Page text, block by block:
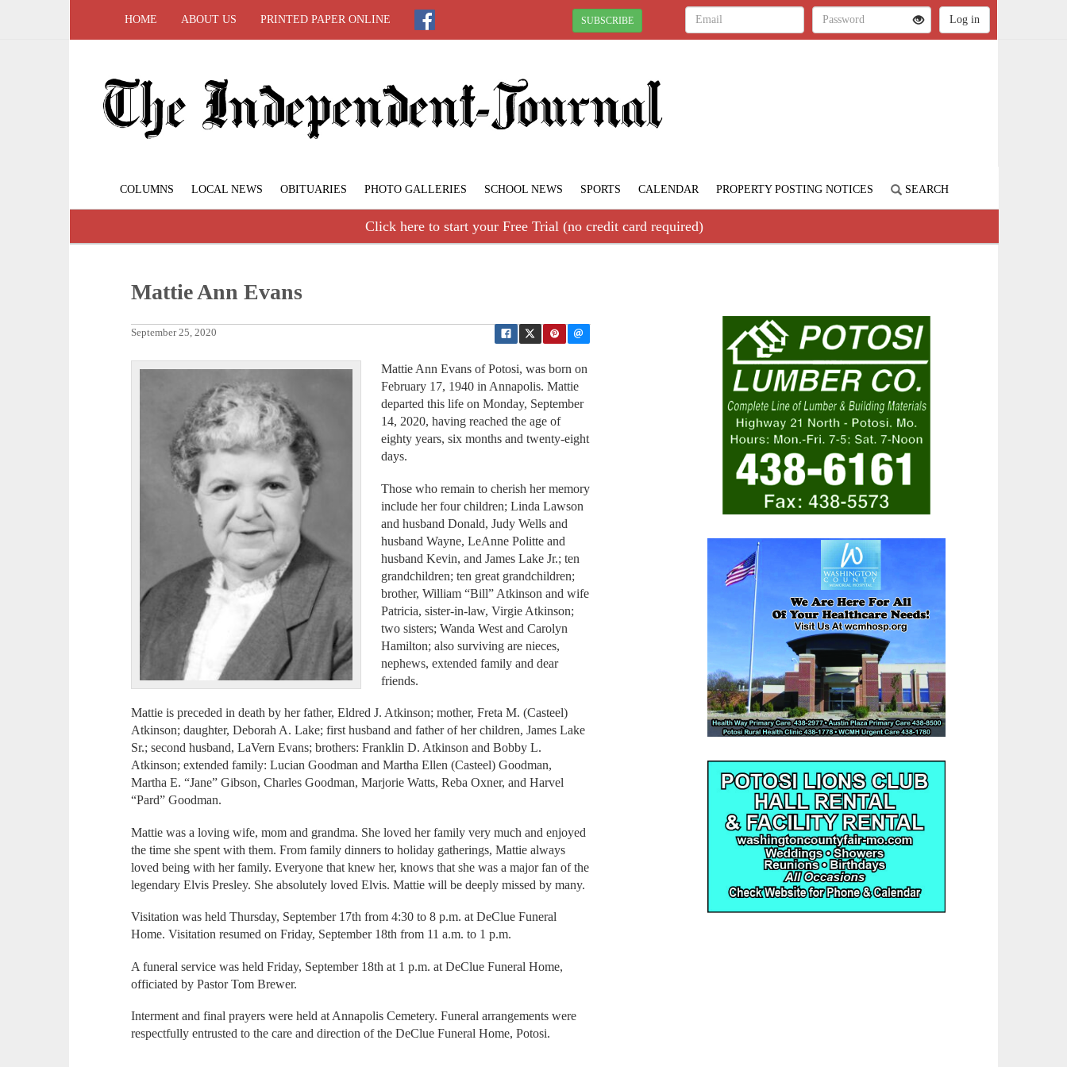
HOME ABOUT US PRINTED PAPER ONLINE SUBSCRIBE
COLUMNS LOCAL NEWS OBITUARIES PHOTO GALLERIES SCHOOL NEWS SPORTS CALENDAR PROPERTY POSTING NOTICES SEARCH
Click here to start your Free Trial (no credit card required)
Mattie Ann Evans
September 25, 2020
Mattie Ann Evans of Potosi, was born on
February 17, 1940 in Annapolis. Mattie
departed this life on Monday, September
14, 2020, having reached the age of
eighty years, six months and twenty-eight
days.
Those who remain to cherish her memory
include her four children; Linda Lawson
and husband Donald, Judy Wells and
husband Wayne, LeAnne Politte and
husband Kevin, and James Lake Jr.; ten
grandchildren; ten great grandchildren;
brother, William “Bill” Atkinson and wife
Patricia, sister-in-law, Virgie Atkinson;
two sisters; Wanda West and Carolyn
Hamilton; also surviving are nieces,
nephews, extended family and dear
friends.
Mattie is preceded in death by her father, Eldred J. Atkinson; mother, Freta M. (Casteel)
Atkinson; daughter, Deborah A. Lake; first husband and father of her children, James Lake
Sr.; second husband, LaVern Evans; brothers: Franklin D. Atkinson and Bobby L.
Atkinson; extended family: Lucian Goodman and Martha Ellen (Casteel) Goodman,
Martha E. “Jane” Gibson, Charles Goodman, Marjorie Watts, Reba Oxner, and Harvel
“Pard” Goodman.
Mattie was a loving wife, mom and grandma. She loved her family very much and enjoyed
the time she spent with them. From family dinners to holiday gatherings, Mattie always
loved being with her family. Everyone that knew her, knows that she was a major fan of the
legendary Elvis Presley. She absolutely loved Elvis. Mattie will be deeply missed by many.
Visitation was held Thursday, September 17th from 4:30 to 8 p.m. at DeClue Funeral
Home. Visitation resumed on Friday, September 18th from 11 a.m. to 1 p.m.
A funeral service was held Friday, September 18th at 1 p.m. at DeClue Funeral Home,
officiated by Pastor Tom Brewer.
Interment and final prayers were held at Annapolis Cemetery. Funeral arrangements were
respectfully entrusted to the care and direction of the DeClue Funeral Home, Potosi.